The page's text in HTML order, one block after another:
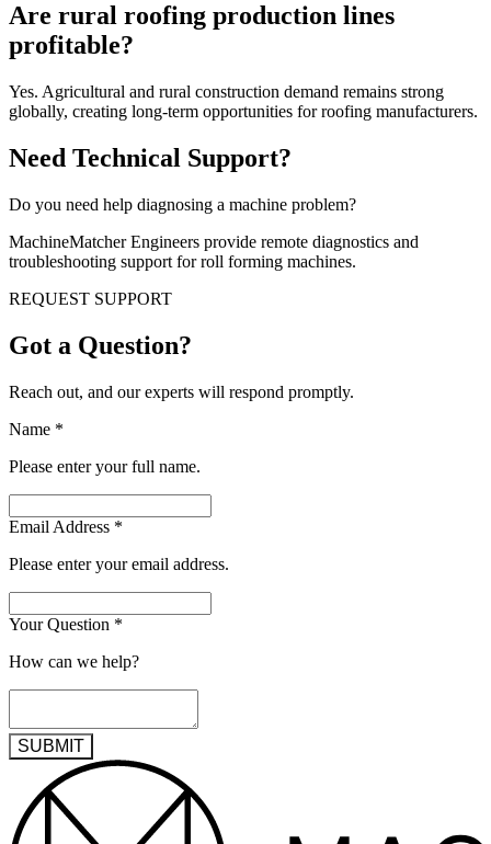
Are rural roofing production lines
profitable?
Yes. Agricultural and rural construction demand remains strong
globally, creating long-term opportunities for roofing manufacturers.
Need Technical Support?
Do you need help diagnosing a machine problem?
MachineMatcher Engineers provide remote diagnostics and
troubleshooting support for roll forming machines.
REQUEST SUPPORT
Got a Question?
Reach out, and our experts will respond promptly.
Name *
Please enter your full name.
Email Address *
Please enter your email address.
Your Question *
How can we help?
SUBMIT